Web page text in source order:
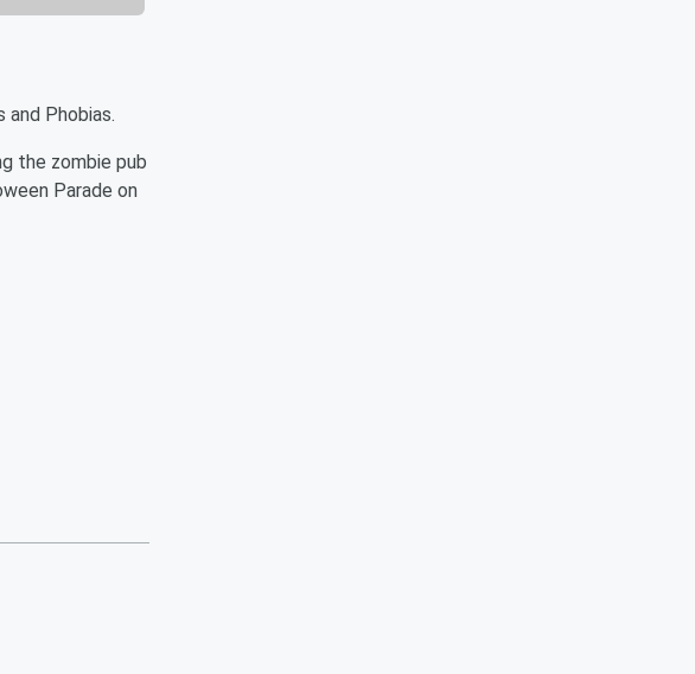
Phobias.
the zombie pub
Parade on